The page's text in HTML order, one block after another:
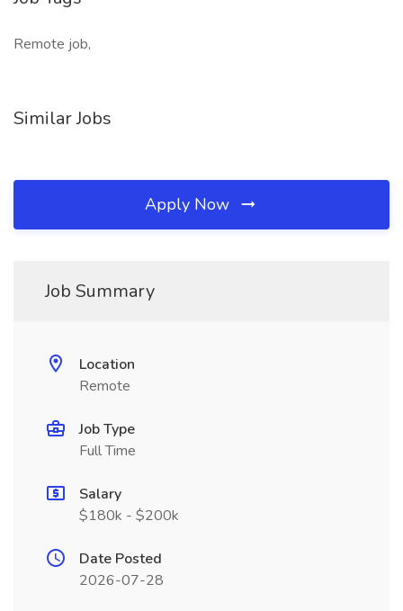
Remote job,
Similar Jobs
Apply Now
Job Summary
Location
Remote
Job Type
Full Time
Salary
$180k - $200k
Date Posted
2026-07-28